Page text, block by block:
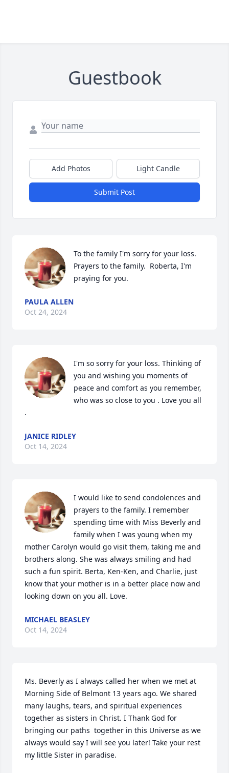
Guestbook
Add Photos Light Candle
Submit Post
To the family I'm sorry for your loss.
Prayers to the family.  Roberta, I'm
praying for you.
PAULA ALLEN
Oct 24, 2024
I'm so sorry for your loss. Thinking of
you and wishing you moments of
peace and comfort as you remember,
who was so close to you . Love you all
.
JANICE RIDLEY
Oct 14, 2024
I would like to send condolences and
prayers to the family. I remember
spending time with Miss Beverly and
family when I was young when my
mother Carolyn would go visit them, taking me and
brothers along. She was always smiling and had
such a fun spirit. Berta, Ken-Ken, and Charlie, just
know that your mother is in a better place now and
looking down on you all. Love.
MICHAEL BEASLEY
Oct 14, 2024
Ms. Beverly as I always called her when we met at
Morning Side of Belmont 13 years ago. We shared
many laughs, tears, and spiritual experiences
together as sisters in Christ. I Thank God for
bringing our paths  together in this Universe as we
always would say I will see you later! Take your rest
my little Sister in paradise.